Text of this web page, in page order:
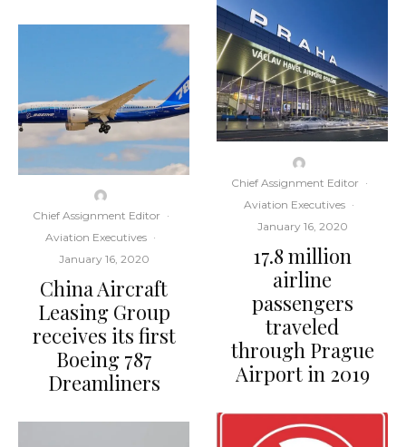
Chief Assignment Editor ·
Aviation Executives ·
January 16, 2020
China Aircraft
Leasing Group
receives its first
Boeing 787
Dreamliners
Chief Assignment Editor ·
Aviation Executives ·
January 16, 2020
17.8 million
airline
passengers
traveled
through Prague
Airport in 2019